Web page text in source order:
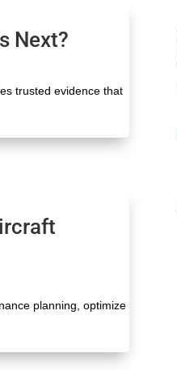
Next?
trusted evidence that
planning, optimize